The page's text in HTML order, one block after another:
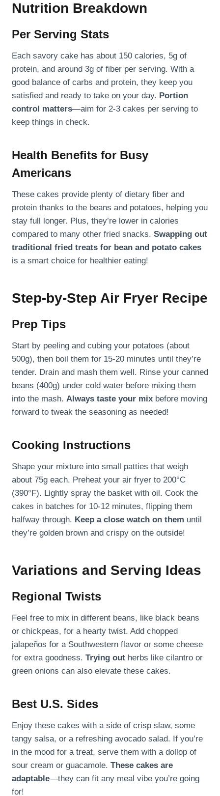
Nutrition Breakdown
Per Serving Stats
Each savory cake has about 150 calories, 5g of
protein, and around 3g of fiber per serving. With a
good balance of carbs and protein, they keep you
satisfied and ready to take on your day. Portion
control matters—aim for 2-3 cakes per serving to
keep things in check.
Health Benefits for Busy
Americans
These cakes provide plenty of dietary fiber and
protein thanks to the beans and potatoes, helping you
stay full longer. Plus, they’re lower in calories
compared to many other fried snacks. Swapping out
traditional fried treats for bean and potato cakes
is a smart choice for healthier eating!
Step-by-Step Air Fryer Recipe
Prep Tips
Start by peeling and cubing your potatoes (about
500g), then boil them for 15-20 minutes until they’re
tender. Drain and mash them well. Rinse your canned
beans (400g) under cold water before mixing them
into the mash. Always taste your mix before moving
forward to tweak the seasoning as needed!
Cooking Instructions
Shape your mixture into small patties that weigh
about 75g each. Preheat your air fryer to 200°C
(390°F). Lightly spray the basket with oil. Cook the
cakes in batches for 10-12 minutes, flipping them
halfway through. Keep a close watch on them until
they’re golden brown and crispy on the outside!
Variations and Serving Ideas
Regional Twists
Feel free to mix in different beans, like black beans
or chickpeas, for a hearty twist. Add chopped
jalapeños for a Southwestern flavor or some cheese
for extra goodness. Trying out herbs like cilantro or
green onions can also elevate these cakes.
Best U.S. Sides
Enjoy these cakes with a side of crisp slaw, some
tangy salsa, or a refreshing avocado salad. If you’re
in the mood for a treat, serve them with a dollop of
sour cream or guacamole. These cakes are
adaptable—they can fit any meal vibe you’re going
for!